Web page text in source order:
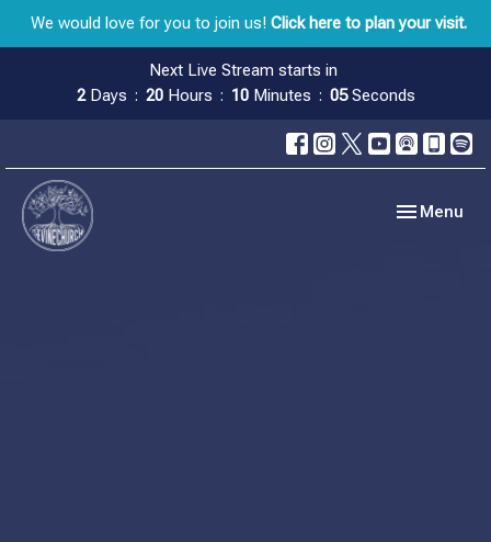
We would love for you to join us! Click here to plan your visit.
Next Live Stream starts in
2 Days 20 Hours 10 Minutes 05 Seconds
Toggle
Menu